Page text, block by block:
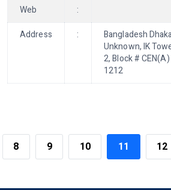
Web
:
Address
:
Bangladesh
Unknown, IK
2, Block #
1212
8 9 10 11 12